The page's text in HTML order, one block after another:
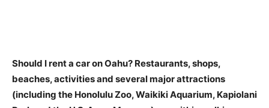
Should I rent a car on Oahu? Restaurants, shops,
beaches, activities and several major attractions
(including the Honolulu Zoo, Waikiki Aquarium, Kapiolani